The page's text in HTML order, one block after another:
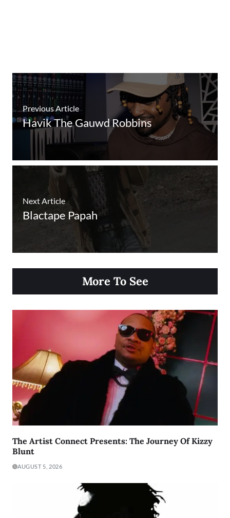
Previous Article
Havik The Gauwd Robbins
Next Article
Blactape Papah
More To See
The Artist Connect Presents: The Journey Of Kizzy
Blunt
AUGUST 5, 2026